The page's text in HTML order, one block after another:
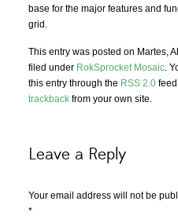
base for the major features and
grid.
This entry was posted on Martes,
filed under RokSprocket Mosaic.
this entry through the RSS 2.0
trackback from your own site.
Leave a Reply
Your email address will not be
*